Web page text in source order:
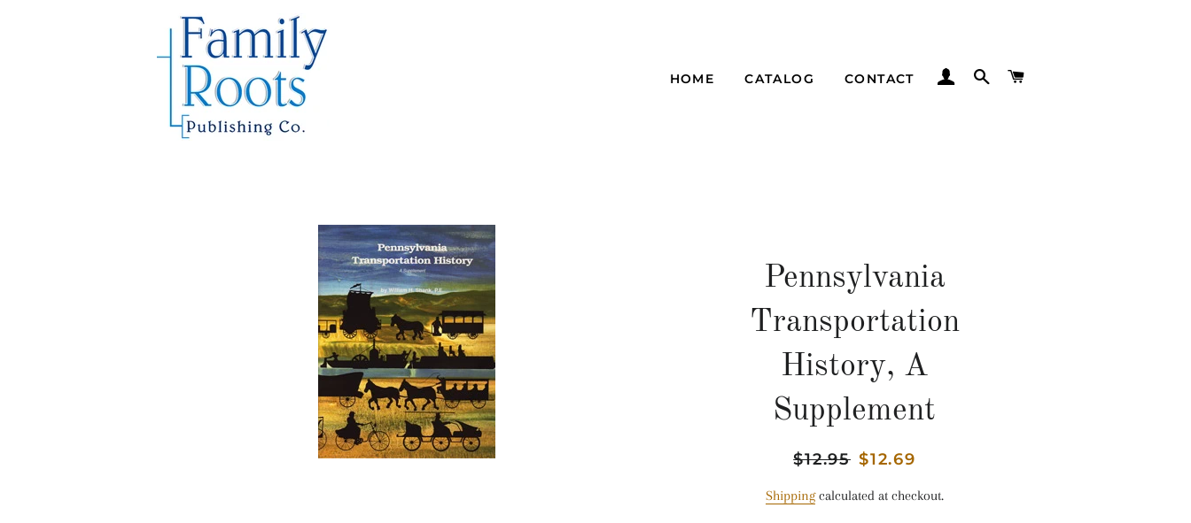
HOME CATALOG CONTACT LOG INSEARCH
Pennsylvania
Transportation
History, A
Supplement
Regular
$12.95 Sale
$12.69
Shippingcalculated at checkout.